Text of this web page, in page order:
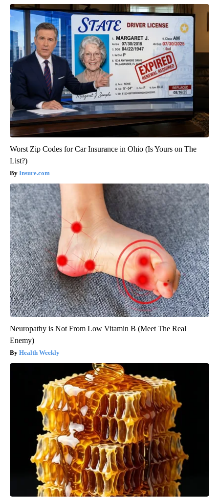
Worst Zip Codes for Car Insurance in Ohio (Is Yours on The
List?)
Insure.com
Neuropathy is Not From Low Vitamin B (Meet The Real
Enemy)
Health Weekly